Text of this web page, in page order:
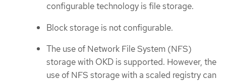
configurable technology is file storage.
Block storage is not configurable.
The use of Network File System (NFS)
storage with OKD is supported. However, the
use of NFS storage with a scaled registry can